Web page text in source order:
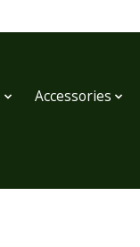
Accessories